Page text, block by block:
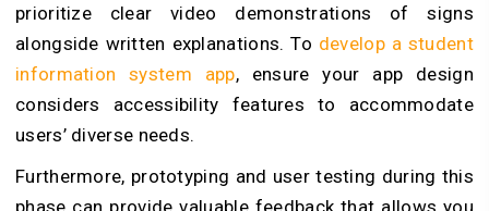
prioritize clear video demonstrations of signs
alongside written explanations. To develop a student
information system app, ensure your app design
considers accessibility features to accommodate
users’ diverse needs.
Furthermore, prototyping and user testing during this
phase can provide valuable feedback that allows you